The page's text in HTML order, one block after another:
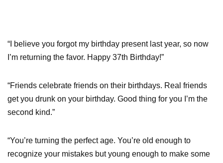
“I believe you forgot my birthday present last year, so now
I’m returning the favor. Happy 37th Birthday!”
“Friends celebrate friends on their birthdays. Real friends
get you drunk on your birthday. Good thing for you I’m the
second kind.”
“You’re turning the perfect age. You’re old enough to
recognize your mistakes but young enough to make some